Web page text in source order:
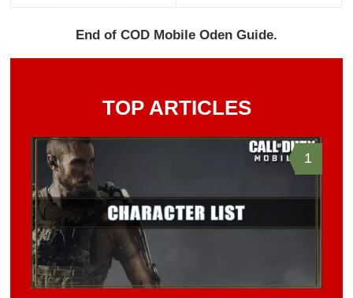
End of COD Mobile Oden Guide.
TOP ARTICLES
1